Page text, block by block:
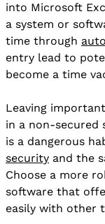
into Microsoft
a system or
time through
entry lead to
become a time
Leaving
in a non-secured
is a dangerous
security and the
Choose a more
software that
easily with other